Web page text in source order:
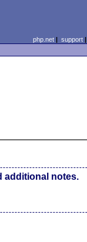
php.net| support|
additional notes.